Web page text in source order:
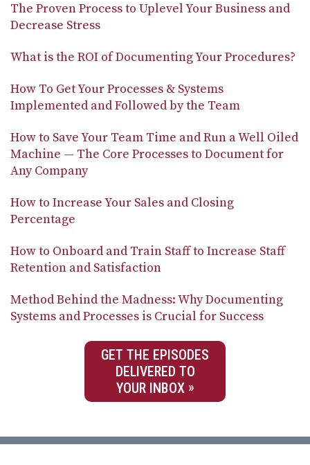
The Proven Process to Uplevel Your Business and
Decrease Stress
What is the ROI of Documenting Your Procedures?
How To Get Your Processes & Systems
Implemented and Followed by the Team
How to Save Your Team Time and Run a Well Oiled
Machine — The Core Processes to Document for
Any Company
How to Increase Your Sales and Closing
Percentage
How to Onboard and Train Staff to Increase Staff
Retention and Satisfaction
Method Behind the Madness: Why Documenting
Systems and Processes is Crucial for Success
GET THE EPISODES
DELIVERED TO
YOUR INBOX